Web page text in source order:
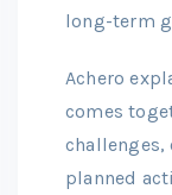
long-term
Achero
comes
planned